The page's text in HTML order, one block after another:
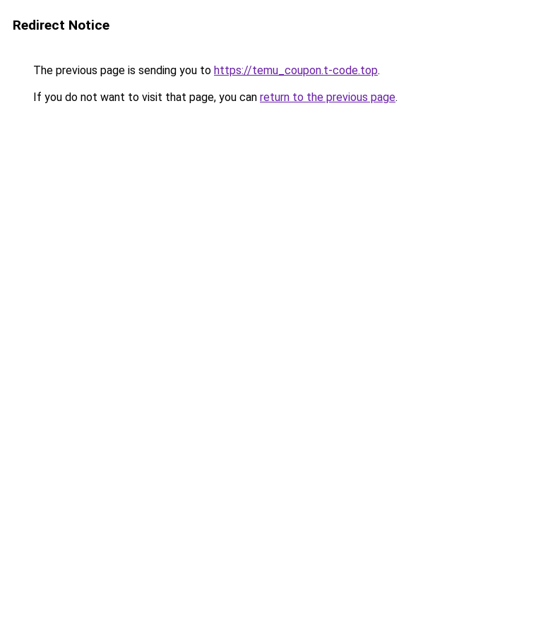
Redirect Notice
The previous page is sending you to https://temu_coupon.t-code.top.
If you do not want to visit that page, you can return to the previous page.